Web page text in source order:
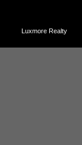
Luxmore Realty